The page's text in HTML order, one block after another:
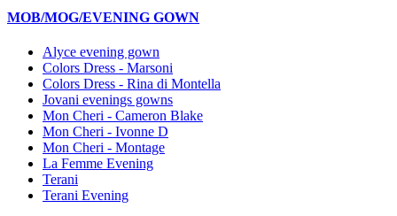
MOB/MOG/EVENING GOWN
Alyce evening gown
Colors Dress - Marsoni
Colors Dress - Rina di Montella
Jovani evenings gowns
Mon Cheri - Cameron Blake
Mon Cheri - Ivonne D
Mon Cheri - Montage
La Femme Evening
Terani
Terani Evening